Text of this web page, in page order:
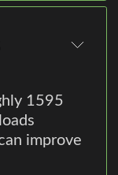
1595
improve